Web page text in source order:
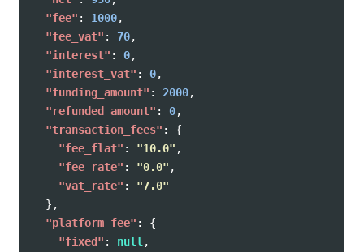
"fee" : 1000,
"fee_vat" : 70,
"interest" : 0,
"interest_vat" : 0,
"funding_amount" : 2000,
"refunded_amount" : 0,
"transaction_fees" :
{
"fee_flat" : "10.0" ,
"fee_rate" : "0.0" ,
"vat_rate" :
"7.0"
},
"platform_fee" :
{
"fixed" : null ,